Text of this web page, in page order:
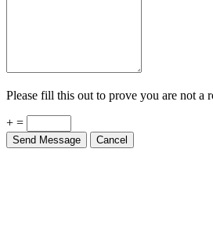
Please fill this out to prove you are not a
+ =
Send Message Cancel